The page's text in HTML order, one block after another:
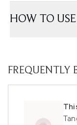
HOW TO USE
FREQUENTLY